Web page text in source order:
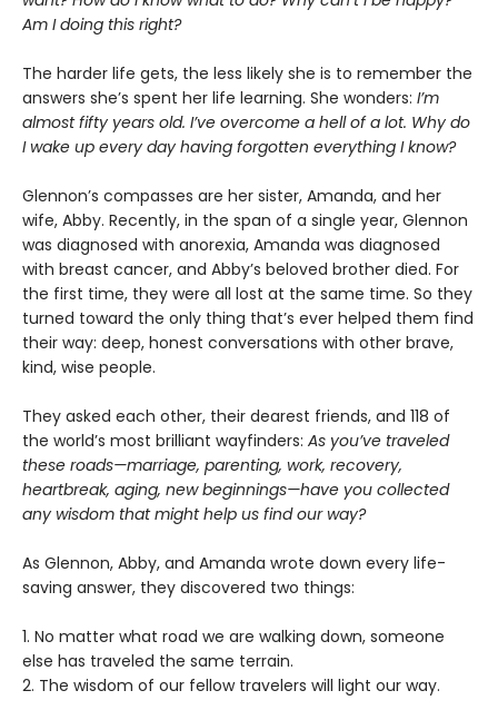
Am I doing this right?
The harder life gets, the less likely she is to remember the
answers she’s spent her life learning. She wonders: I’m
almost fifty years old. I’ve overcome a hell of a lot. Why do
I wake up every day having forgotten everything I know?
Glennon’s compasses are her sister, Amanda, and her
wife, Abby. Recently, in the span of a single year, Glennon
was diagnosed with anorexia, Amanda was diagnosed
with breast cancer, and Abby’s beloved brother died. For
the first time, they were all lost at the same time. So they
turned toward the only thing that’s ever helped them find
their way: deep, honest conversations with other brave,
kind, wise people.
They asked each other, their dearest friends, and 118 of
the world’s most brilliant wayfinders: As you’ve traveled
these roads—marriage, parenting, work, recovery,
heartbreak, aging, new beginnings—have you collected
any wisdom that might help us find our way?
As Glennon, Abby, and Amanda wrote down every life-
saving answer, they discovered two things:
1. No matter what road we are walking down, someone
else has traveled the same terrain.
2. The wisdom of our fellow travelers will light our way.